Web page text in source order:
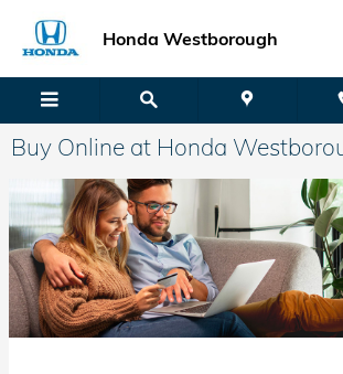
Honda Westborough
Buy Online at Honda